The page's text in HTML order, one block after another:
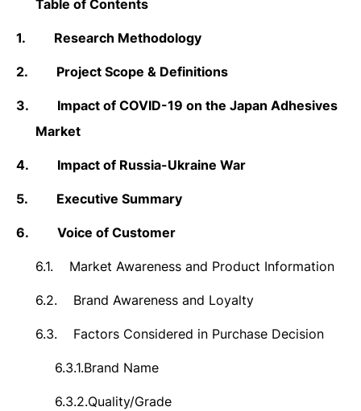
Table of Contents
1. Research Methodology
2. Project Scope & Definitions
3.
Impact of COVID-19 on the Japan Adhesives
Market
4. Impact of Russia-Ukraine War
5. Executive Summary
6. Voice of Customer
6.1. Market Awareness and Product Information
6.2. Brand Awareness and Loyalty
6.3. Factors Considered in Purchase Decision
6.3.1.Brand Name
6.3.2.Quality/Grade